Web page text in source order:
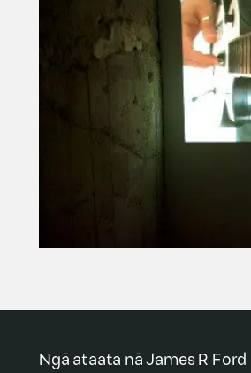
Ngā ataata nāJames R Ford